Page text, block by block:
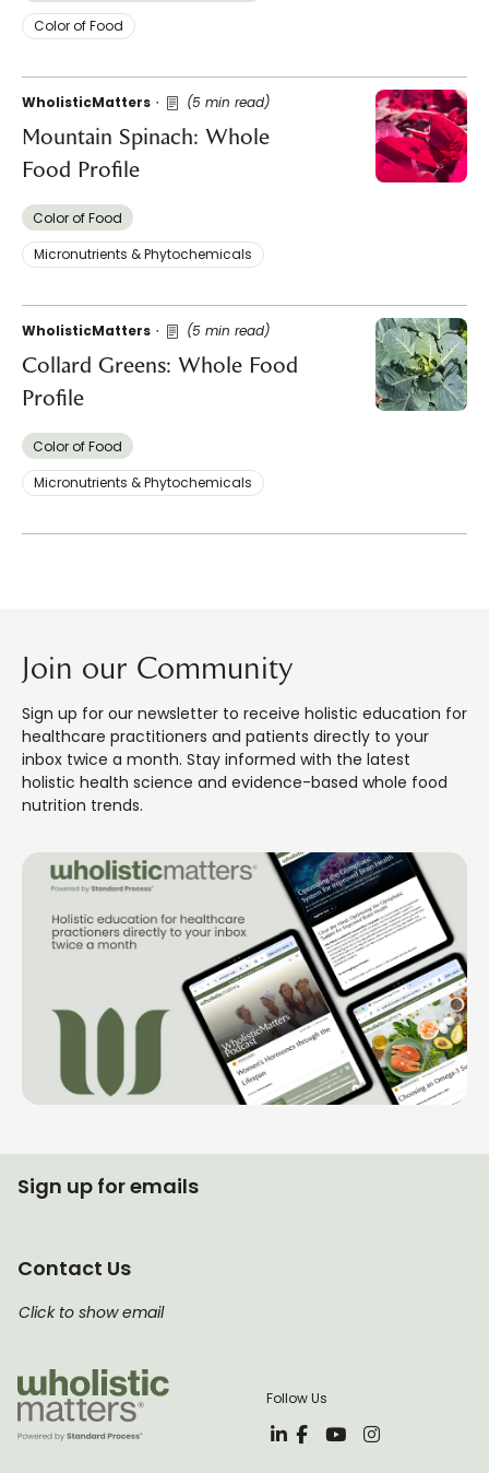
Color of Food
WholisticMatters (5 min read)
Mountain Spinach: Whole
Food Profile
Color of Food
Micronutrients & Phytochemicals
WholisticMatters (5 min read)
Collard Greens: Whole Food
Profile
Color of Food
Micronutrients & Phytochemicals
Join our Community
Sign up for our newsletter to receive holistic education for
healthcare practitioners and patients directly to your
inbox twice a month. Stay informed with the latest
holistic health science and evidence-based whole food
nutrition trends.
Follow Us
Contact Us
Click to show email
Sign up for emails